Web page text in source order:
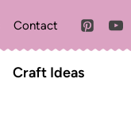
Contact
Craft Ideas